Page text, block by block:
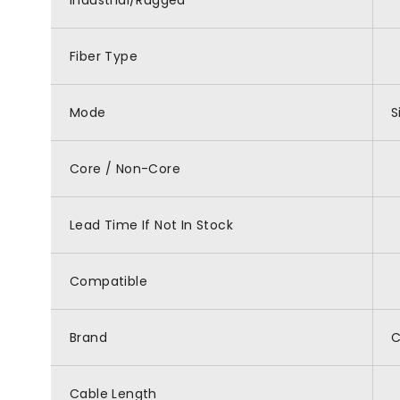
Fiber Type
Mode
Core / Non-Core
Lead Time If Not In Stock
Compatible
Brand
Cable Length